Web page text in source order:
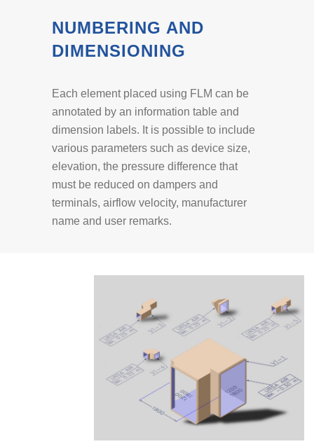
NUMBERING AND
DIMENSIONING
Each element placed using FLM can be
annotated by an information table and
dimension labels. It is possible to include
various parameters such as device size,
elevation, the pressure difference that
must be reduced on dampers and
terminals, airflow velocity, manufacturer
name and user remarks.